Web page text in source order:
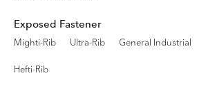
Exposed Fastener
Mighti-Rib
Ultra-Rib General Industrial
Hefti-Rib